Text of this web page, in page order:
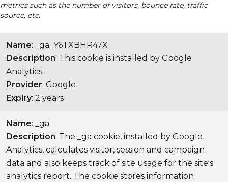
metrics such as the number of visitors, bounce rate, traffic
source, etc.
Name: _ga_Y6TXBHR47X
Description: This cookie is installed by Google
Analytics.
Provider: Google
Expiry: 2 years
Name: _ga
Description: The _ga cookie, installed by Google
Analytics, calculates visitor, session and campaign
data and also keeps track of site usage for the site's
analytics report. The cookie stores information